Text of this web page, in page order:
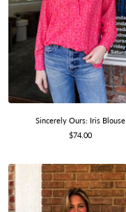
Sincerely Ours: Iris Blouse
Sale
$74.00